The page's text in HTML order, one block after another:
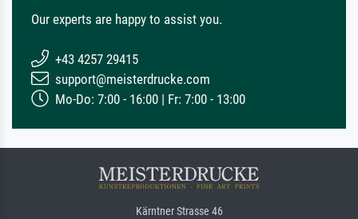
Our experts are happy to assist you.
+43 4257 29415
support@meisterdrucke.com
Mo-Do: 7:00 - 16:00 | Fr: 7:00 - 13:00
Kärntner Strasse 46